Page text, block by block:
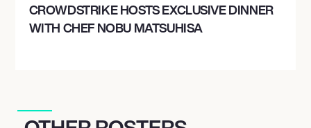
CROWDSTRIKE HOSTS EXCLUSIVE DINNER
WITH CHEF NOBU MATSUHISA